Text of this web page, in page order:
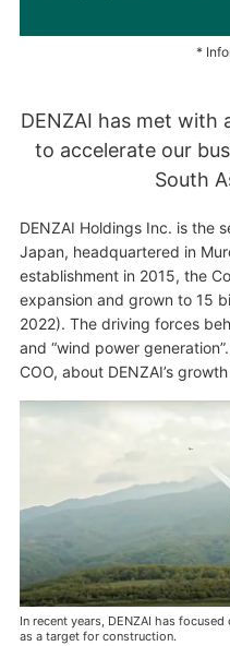
*
DENZAI has met with
to accelerate our
South
DENZAI Holdings Inc. is the
Japan, headquartered in
establishment in 2015, the
expansion and grown to 15
2022). The driving forces
and “wind power
COO, about DENZAI’s
In recent years, DENZAI has
as a target for construction.